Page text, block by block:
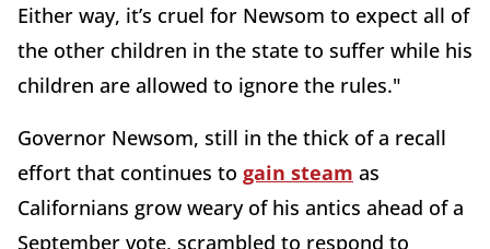
Either way, it’s cruel for Newsom to expect all of
the other children in the state to suffer while his
children are allowed to ignore the rules."
Governor Newsom, still in the thick of a recall
effort that continues to gain steam as
Californians grow weary of his antics ahead of a
September vote, scrambled to respond to